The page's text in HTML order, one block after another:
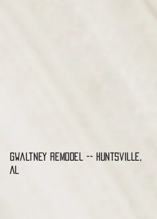
Gwaltney Remodel -- Huntsville,
AL